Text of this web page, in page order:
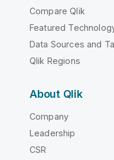
Compare Qlik
Featured
Data Sources and
Qlik Regions
About Qlik
Company
Leadership
CSR